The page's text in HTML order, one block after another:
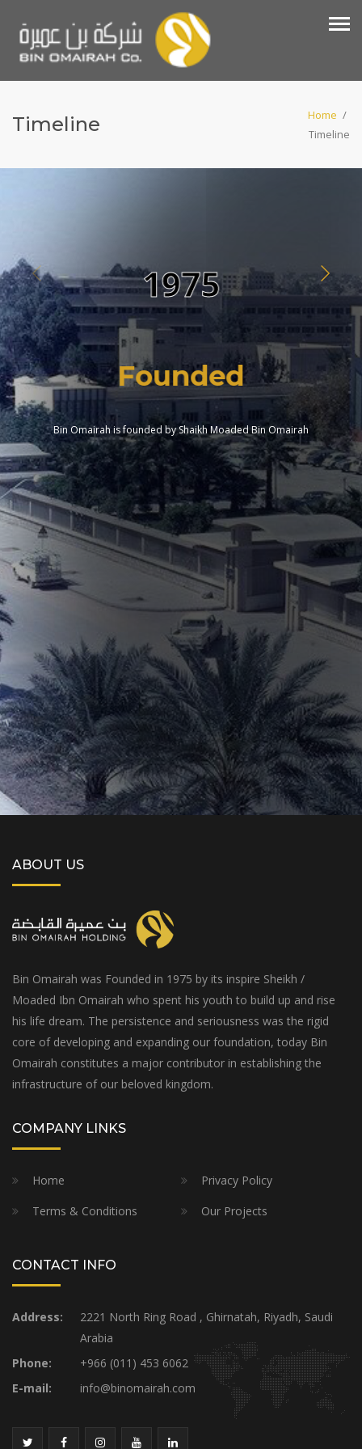
Timeline Home /
Timeline
1975
Founded
Bin Omairah is founded by Shaikh Moaded Bin Omairah
ABOUT US
Bin Omairah was Founded in 1975 by its inspire Sheikh /
Moaded Ibn Omairah who spent his youth to build up and rise
his life dream. The persistence and seriousness was the rigid
core of developing and expanding our foundation, today Bin
Omairah constitutes a major contributor in establishing the
infrastructure of our beloved kingdom.
COMPANY LINKS
Home
Privacy Policy
Terms & Conditions
Our Projects
CONTACT INFO
Address:
2221 North Ring Road , Ghirnatah, Riyadh, Saudi
Arabia
Phone:
+966 (011) 453 6062
E-mail:
info@binomairah.com